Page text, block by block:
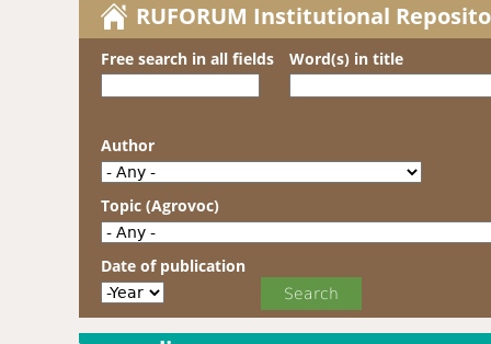
RUFORUM Institutional
Free search in all fields Word(s) in title
Author
Topic (Agrovoc)
Date of publication
Date of publication
Year